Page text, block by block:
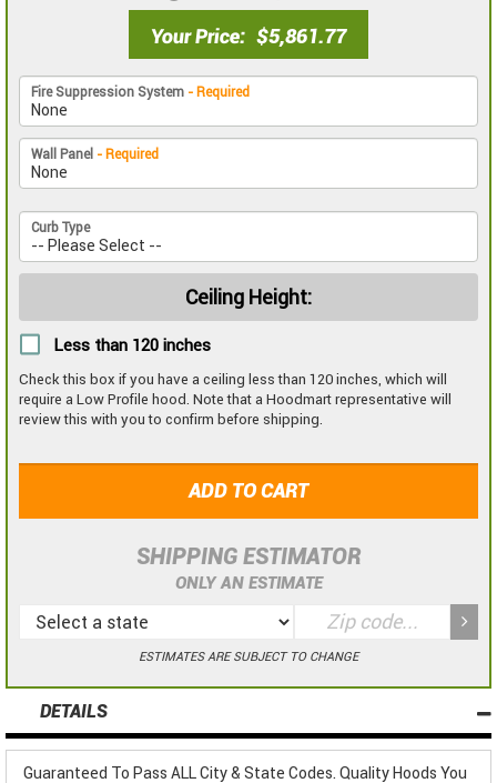
Your Price $5,861.77
Fire Suppression System - Required
Wall Panel - Required
Curb Type
Ceiling Height:
Less than 120 inches
Check this box if you have a ceiling less than 120 inches, which will
require a Low Profile hood. Note that a Hoodmart representative will
review this with you to confirm before shipping.
ADD TO CART
SHIPPING ESTIMATOR
ONLY AN ESTIMATE
ESTIMATES ARE SUBJECT TO CHANGE
DETAILS
Guaranteed To Pass ALL City & State Codes. Quality Hoods You